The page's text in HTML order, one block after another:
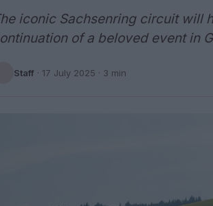
iconic Sachsenring circuit will
of a beloved event in
Staff · 17 July 2025 · 3 min